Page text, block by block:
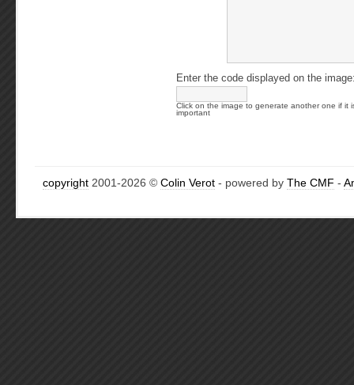
Enter the code displayed on the
Click on the image to generate another one if it
important
copyright 2001-2026 © Colin Verot - powered by The CMF -